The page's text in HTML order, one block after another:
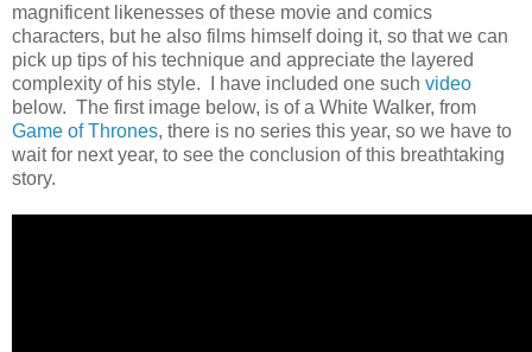
magnificent likenesses of these movie and comics
characters, but he also films himself doing it, so that we can
pick up tips of his technique and appreciate the layered
complexity of his style. I have included one such video
below. The first image below, is of a White Walker, from
Game of Thrones, there is no series this year, so we have to
wait for next year, to see the conclusion of this breathtaking
story.